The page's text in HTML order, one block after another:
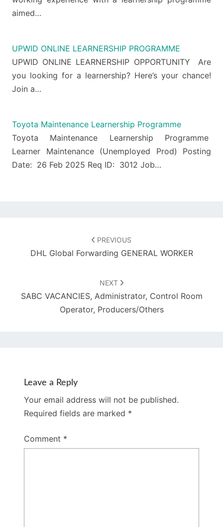
aimed…
UPWID ONLINE LEARNERSHIP PROGRAMME
UPWID ONLINE LEARNERSHIP OPPORTUNITY Are
you looking for a learnership? Here’s your chance!
Join a…
Toyota Maintenance Learnership Programme
Toyota Maintenance Learnership Programme
Learner Maintenance (Unemployed Prod) Posting
Date: 26 Feb 2025 Req ID: 3012 Job…
PREVIOUS
DHL Global Forwarding GENERAL WORKER
NEXT
SABC VACANCIES, Administrator, Control Room
Operator, Producers/Others
Leave a Reply
Your email address will not be published.
Required fields are marked *
Comment *